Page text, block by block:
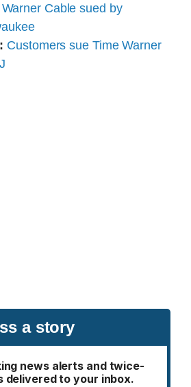
Cable sued by
Customers sue Time Warner
a story
news alerts and twice-
delivered to your inbox.